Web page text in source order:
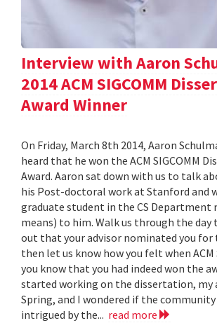
Interview with Aaron
2014 ACM SIGCOMM
Award Winner
On Friday, March 8th 2014, Aaron
heard that he won the ACM SIGCOMM
Award. Aaron sat down with us to talk
his Post-doctoral work at Stanford and
graduate student in the CS Department
means) to him. Walk us through the day
out that your advisor nominated you for
then let us know how you felt when ACM
you know that you had indeed won the
started working on the dissertation, my
Spring, and I wondered if the community
intrigued by the... read more